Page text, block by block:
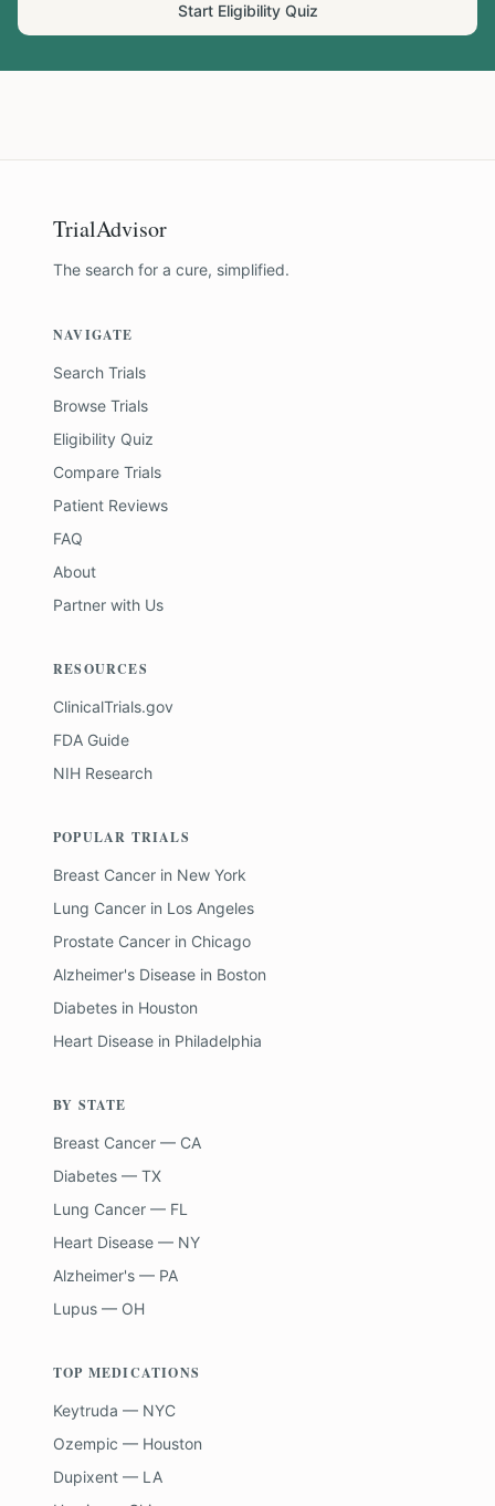
Start Eligibility Quiz
TrialAdvisor
The search for a cure, simplified.
NAVIGATE
Search Trials
Browse Trials
Eligibility Quiz
Compare Trials
Patient Reviews
FAQ
About
Partner with Us
RESOURCES
ClinicalTrials.gov
FDA Guide
NIH Research
POPULAR TRIALS
Breast Cancer in New York
Lung Cancer in Los Angeles
Prostate Cancer in Chicago
Alzheimer's Disease in Boston
Diabetes in Houston
Heart Disease in Philadelphia
BY STATE
Breast Cancer — CA
Diabetes — TX
Lung Cancer — FL
Heart Disease — NY
Alzheimer's — PA
Lupus — OH
TOP MEDICATIONS
Keytruda — NYC
Ozempic — Houston
Dupixent — LA